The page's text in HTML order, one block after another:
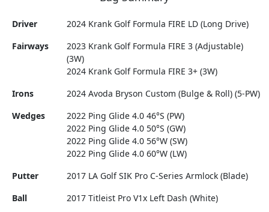
Driver
2024 Krank Golf Formula FIRE LD (Long Drive)
Fairways
2023 Krank Golf Formula FIRE 3 (Adjustable)
(3W)
2024 Krank Golf Formula FIRE 3+ (3W)
Irons
2024 Avoda Bryson Custom (Bulge & Roll) (5-PW)
Wedges
2022 Ping Glide 4.0 46°S (PW)
2022 Ping Glide 4.0 50°S (GW)
2022 Ping Glide 4.0 56°W (SW)
2022 Ping Glide 4.0 60°W (LW)
Putter
2017 LA Golf SIK Pro C-Series Armlock (Blade)
Ball
2017 Titleist Pro V1x Left Dash (White)